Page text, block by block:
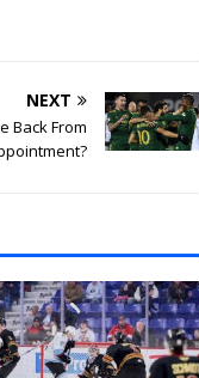
NEXT
Back From